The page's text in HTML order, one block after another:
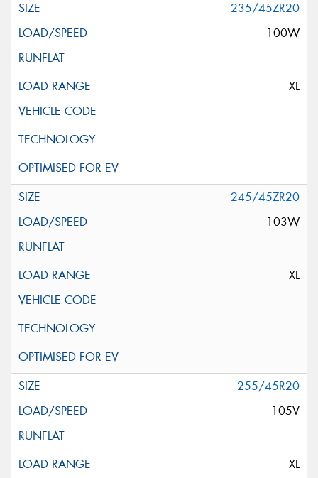
235/45ZR20
100W
XL
245/45ZR20
103W
XL
255/45R20
105V
XL